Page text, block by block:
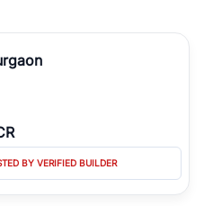
BY VERIFIED BUILDER